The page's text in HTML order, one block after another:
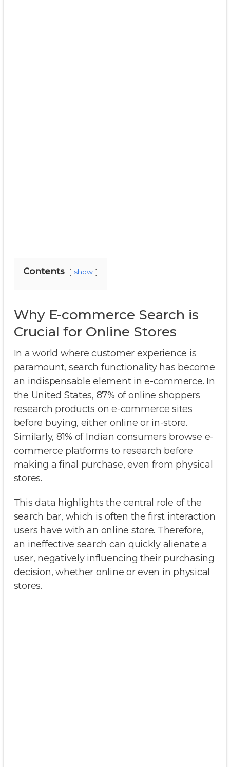
Contents show
Why E-commerce Search is
Crucial for Online Stores
In a world where customer experience is
paramount, search functionality has become
an indispensable element in e-commerce. In
the United States, 87% of online shoppers
research products on e-commerce sites
before buying, either online or in-store.
Similarly, 81% of Indian consumers browse e-
commerce platforms to research before
making a final purchase, even from physical
stores.
This data highlights the central role of the
search bar, which is often the first interaction
users have with an online store. Therefore,
an ineffective search can quickly alienate a
user, negatively influencing their purchasing
decision, whether online or even in physical
stores.